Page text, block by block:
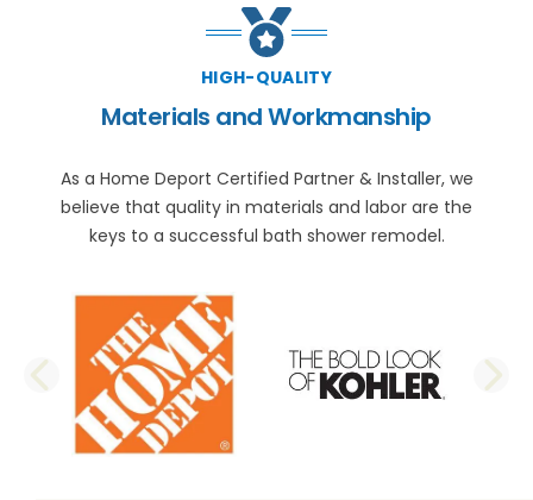
HIGH-QUALITY
Materials and Workmanship
As a Home Deport Certified Partner & Installer, we
believe that quality in materials and labor are the
keys to a successful bath shower remodel.
PREVIOUS SLIDE